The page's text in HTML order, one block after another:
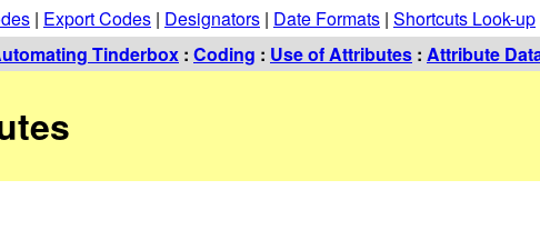
| Export Codes | Designators | Date Formats | Shortcuts Look-up
Tinderbox : Coding : Use of Attributes : Attribute